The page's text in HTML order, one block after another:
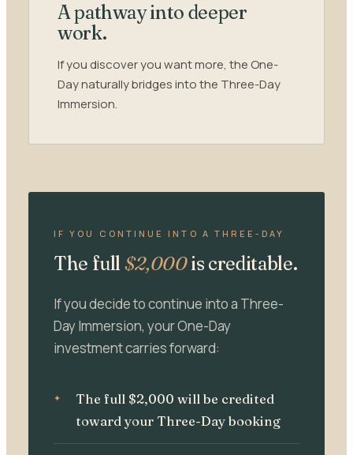
A pathway into deeper
work.
If you discover you want more, the One-
Day naturally bridges into the Three-Day
Immersion.
IF YOU CONTINUE INTO A THREE-DAY
The full$2,000is creditable.
If you decide to continue into a Three-
Day Immersion, your One-Day
investment carries forward:
The full $2,000 will be credited
toward your Three-Day booking